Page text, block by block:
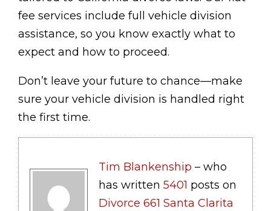
fee services include full vehicle division
assistance, so you know exactly what to
expect and how to proceed.
Don’t leave your future to chance—make
sure your vehicle division is handled right
the first time.
Tim Blankenship – who
has written 5401 posts on
Divorce 661 Santa Clarita